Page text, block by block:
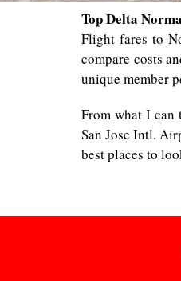
Top Delta
Flight fares to
compare costs
unique member
From what I can
San Jose Intl.
best places to